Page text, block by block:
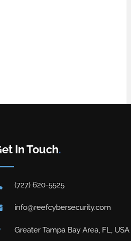
In Touch.
(727) 620-5525
info@reefcybersecurity.com
Greater Tampa Bay Area, FL, USA